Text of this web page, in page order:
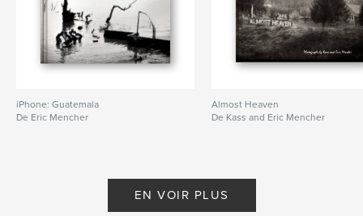
iPhone: Guatemala
De Eric Mencher
Almost Heaven
De Kass and Eric Mencher
EN VOIR PLUS